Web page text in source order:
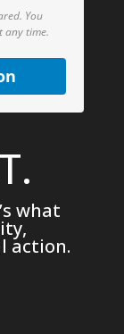
You
any time.
what
action.